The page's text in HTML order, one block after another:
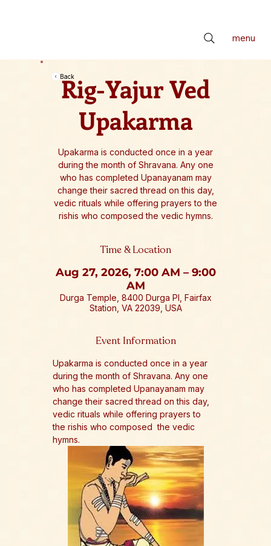
menu
Rig-Yajur Ved
Upakarma
Upakarma is conducted once in a year
during the month of Shravana. Any one
who has completed Upanayanam may
change their sacred thread on this day,
vedic rituals while offering prayers to the
rishis who composed the vedic hymns.
Time & Location
Aug 27, 2026, 7:00 AM – 9:00
AM
Durga Temple, 8400 Durga Pl, Fairfax
Station, VA 22039, USA
Event Information
Upakarma is conducted once in a year
during the month of Shravana. Any one
who has completed Upanayanam may
change their sacred thread on this day,
vedic rituals while offering prayers to
the rishis who composed  the vedic
hymns.
Back